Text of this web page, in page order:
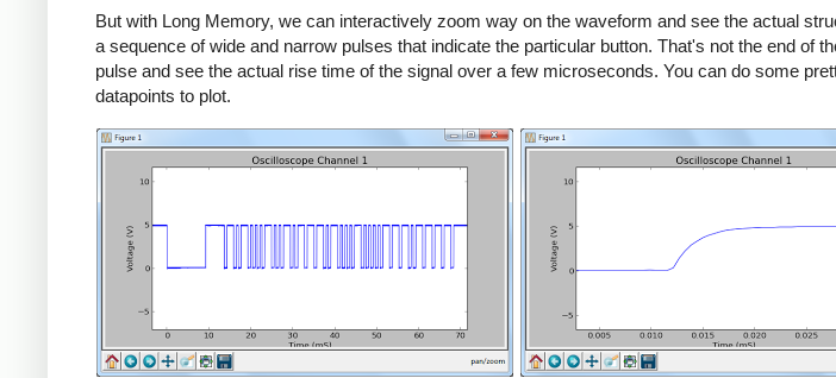
But with Long Memory, we can interactively zoom way on the waveform and see the actual
a sequence of wide and narrow pulses that indicate the particular button. That's not the end of
pulse and see the actual rise time of the signal over a few microseconds. You can do some
datapoints to plot.